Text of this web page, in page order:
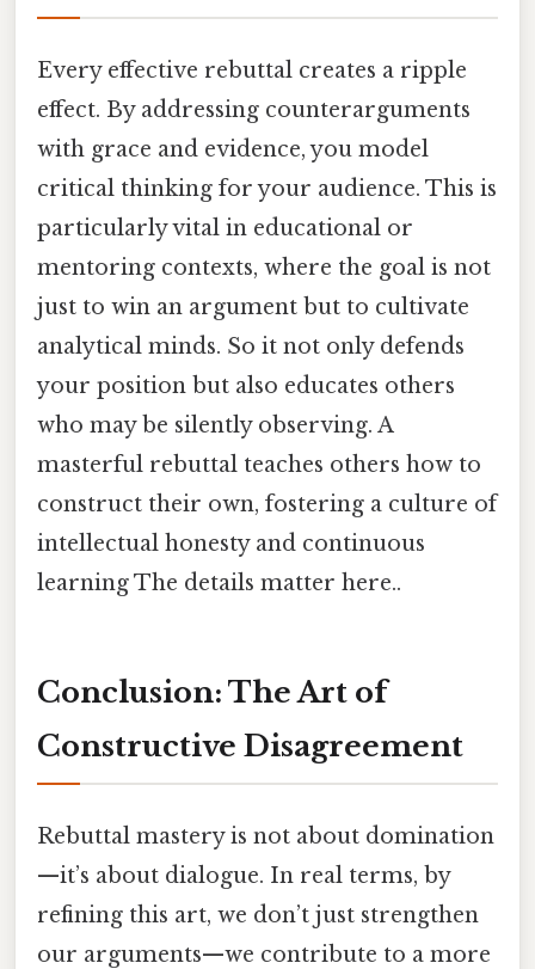
Every effective rebuttal creates a ripple
effect. By addressing counterarguments
with grace and evidence, you model
critical thinking for your audience. This is
particularly vital in educational or
mentoring contexts, where the goal is not
just to win an argument but to cultivate
analytical minds. So it not only defends
your position but also educates others
who may be silently observing. A
masterful rebuttal teaches others how to
construct their own, fostering a culture of
intellectual honesty and continuous
learning The details matter here..
Conclusion: The Art of
Constructive Disagreement
Rebuttal mastery is not about domination
—it’s about dialogue. In real terms, by
refining this art, we don’t just strengthen
our arguments—we contribute to a more